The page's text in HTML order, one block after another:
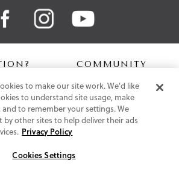
COMMUNITY
Digital Lookbook
Blog
to make our site work. We'd like
to understand site usage, make
to remember your settings. We
by other sites to help deliver their ads
Privacy Policy
Cookies Settings